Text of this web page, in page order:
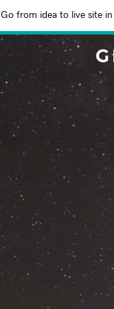
Go from idea to live site